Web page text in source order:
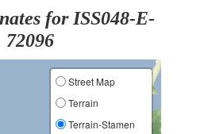
for ISS048-E-
72096
Street Map
Terrain
Terrain-Stamen